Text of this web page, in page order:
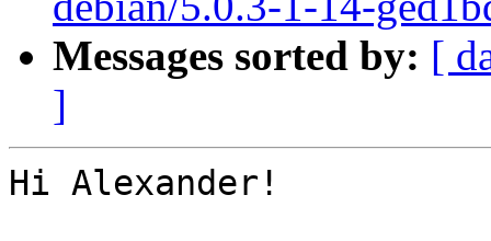
Messages sorted by: [
]
Hi Alexander!